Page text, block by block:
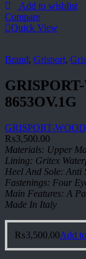
Add to wishlist
Compare
Quick View
Brand, Grisport,
8653OV.1G
GRISPORT-
₨3,500.00
Materials: Upper
Lining: Gritex
Heel And Sole: Anti
Fastenings: Four
Main Features: A
Made In Italy
₨3,500.00Add